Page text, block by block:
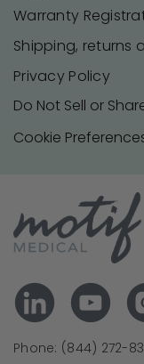
Warranty
Shipping, returns
Privacy Policy
Do Not Sell or
Cookie
Phone: (844) 272-